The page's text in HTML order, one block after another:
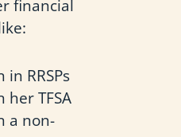
financial
RRSPs
her TFSA
a non-